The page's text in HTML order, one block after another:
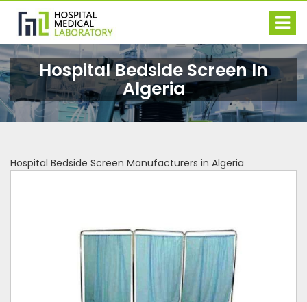
Hospital Bedside Screen In
Algeria
Hospital Bedside Screen Manufacturers in Algeria